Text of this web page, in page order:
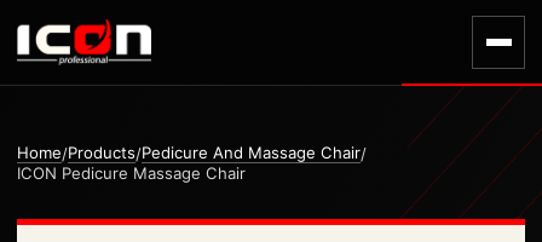
Home/Products/Pedicure And Massage Chair/
ICON Pedicure Massage Chair